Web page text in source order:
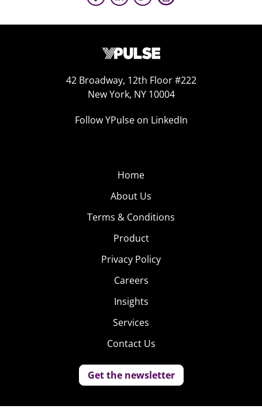
42 Broadway, 12th Floor #222
New York, NY 10004
Follow YPulse on LinkedIn
Home
About Us
Terms & Conditions
Product
Privacy Policy
Careers
Insights
Services
Contact Us
Get the newsletter